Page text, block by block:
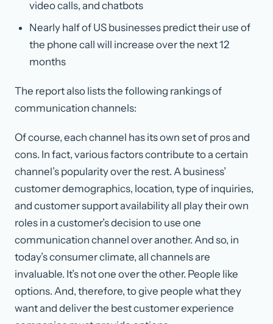
video calls, and chatbots
Nearly half of US businesses predict their use of
the phone call will increase over the next 12
months
The report also lists the following rankings of
communication channels:
Of course, each channel has its own set of pros and
cons. In fact, various factors contribute to a certain
channel’s popularity over the rest. A business’
customer demographics, location, type of inquiries,
and customer support availability all play their own
roles in a customer’s decision to use one
communication channel over another. And so, in
today’s consumer climate, all channels are
invaluable. It’s not one over the other. People like
options. And, therefore, to give people what they
want and deliver the best customer experience